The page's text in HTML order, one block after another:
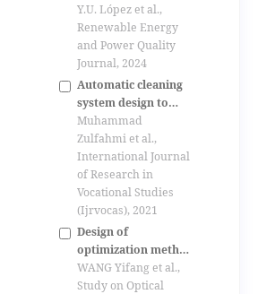
sustainable isolated
solar photovoltaic
system
Y.U. López et al.,
Renewable Energy
and Power Quality
Journal, 2024
Automatic cleaning
system design to
increase pv panel
output power
Muhammad
Zulfahmi et al.,
International Journal
of Research in
Vocational Studies
(Ijrvocas), 2021
Design of
optimization method
for light energy
utilization in fiber
WANG Yifang et al.,
Study on Optical